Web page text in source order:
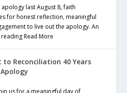
last August 8, faith
for honest reflection, meaningful
to live out the apology. An
readingRead More
to Reconciliation 40 Years
us for a meaningful day of